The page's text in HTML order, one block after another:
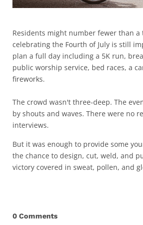
Residents might number fewer than
celebrating the Fourth of July is still
plan a full day including a 5K run,
public worship service, bed races, a
fireworks.
The crowd wasn't three-deep. The
by shouts and waves. There were no
interviews.
But it was enough to provide some
the chance to design, cut, weld, and
victory covered in sweat, pollen, and
0 Comments